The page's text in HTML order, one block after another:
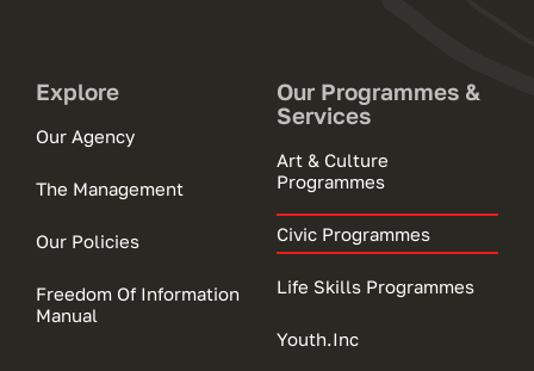
Explore
Our Agency
The Management
Our Policies
Freedom Of Information
Manual
Our Programmes &
Services
Art & Culture
Programmes
Civic Programmes
Life Skills Programmes
Youth.Inc